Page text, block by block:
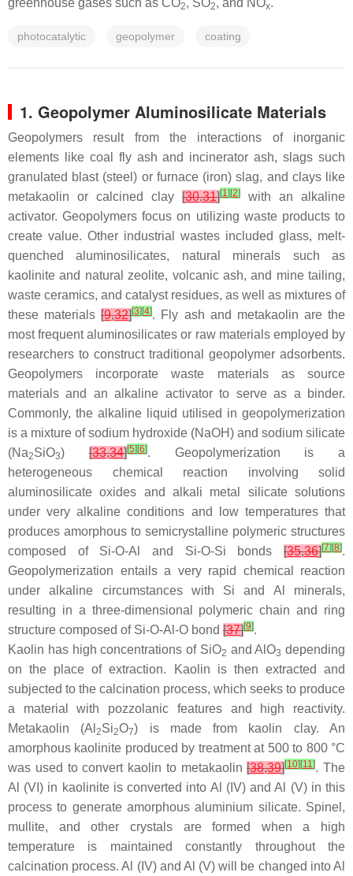
greenhouse gases such as CO2, SO2, and NOx.
photocatalytic geopolymer coating
1. Geopolymer Aluminosilicate Materials
Geopolymers result from the interactions of inorganic
elements like coal fly ash and incinerator ash, slags such
granulated blast (steel) or furnace (iron) slag, and clays like
metakaolin or calcined clay [30,31][1] [2]
with an alkaline
activator. Geopolymers focus on utilizing waste products to
create value. Other industrial wastes included glass, melt-
quenched aluminosilicates, natural minerals such as
kaolinite and natural zeolite, volcanic ash, and mine tailing,
waste ceramics, and catalyst residues, as well as mixtures of
these materials[9,32][3] [4]. Fly ash and metakaolin are the
most frequent aluminosilicates or raw materials employed by
researchers to construct traditional geopolymer adsorbents.
Geopolymers incorporate waste materials as source
materials and an alkaline activator to serve as a binder.
Commonly, the alkaline liquid utilised in geopolymerization
is a mixture of sodium hydroxide (NaOH) and sodium silicate
(Na2SiO3)[33,34][5] [6]. Geopolymerization is a
heterogeneous chemical reaction involving solid
aluminosilicate oxides and alkali metal silicate solutions
under very alkaline conditions and low temperatures that
produces amorphous to semicrystalline polymeric structures
composed of Si-O-Al and Si-O-Si bonds [35,36][7] [8].
Geopolymerization entails a very rapid chemical reaction
under alkaline circumstances with Si and Al minerals,
resulting in a three-dimensional polymeric chain and ring
structure composed of Si-O-Al-O bond [37][9].
Kaolin has high concentrations of SiO2 and AlO3 depending
on the place of extraction. Kaolin is then extracted and
subjected to the calcination process, which seeks to produce
a material with pozzolanic features and high reactivity.
Metakaolin (Al 2Si2O7) is made from kaolin clay. An
amorphous kaolinite produced by treatment at 500 to 800 °C
was used to convert kaolin to metakaolin[38,39][10] [11]. The
Al (VI) in kaolinite is converted into Al (IV) and Al (V) in this
process to generate amorphous aluminium silicate. Spinel,
mullite, and other crystals are formed when a high
temperature is maintained constantly throughout the
calcination process. Al (IV) and Al (V) will be changed into Al